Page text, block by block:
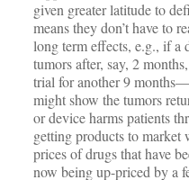
given greater latitude to
means they don’t have to
long term effects, e.g., if a
tumors after, say, 2
trial for another 9
might show the tumors
or device harms patients
getting products to market
prices of drugs that have
now being up-priced by a